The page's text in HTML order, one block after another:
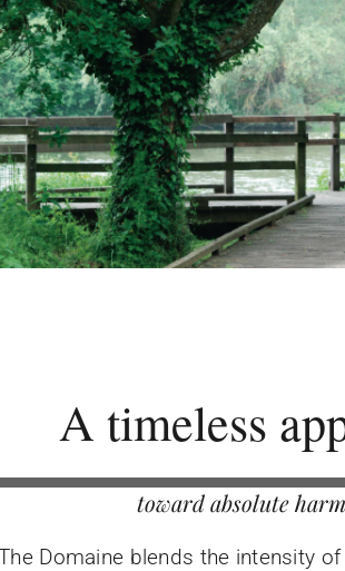
A timeless
toward absolute
Domaine blends the intensity